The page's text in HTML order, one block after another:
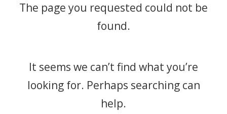
The page you requested could not be
found.
It seems we can’t find what you’re
looking for. Perhaps searching can
help.